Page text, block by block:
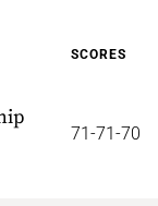
SCORES
71-71-70